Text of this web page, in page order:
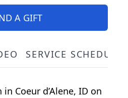
A GIFT
SERVICE SCHEDULE
Coeur d’Alene, ID on